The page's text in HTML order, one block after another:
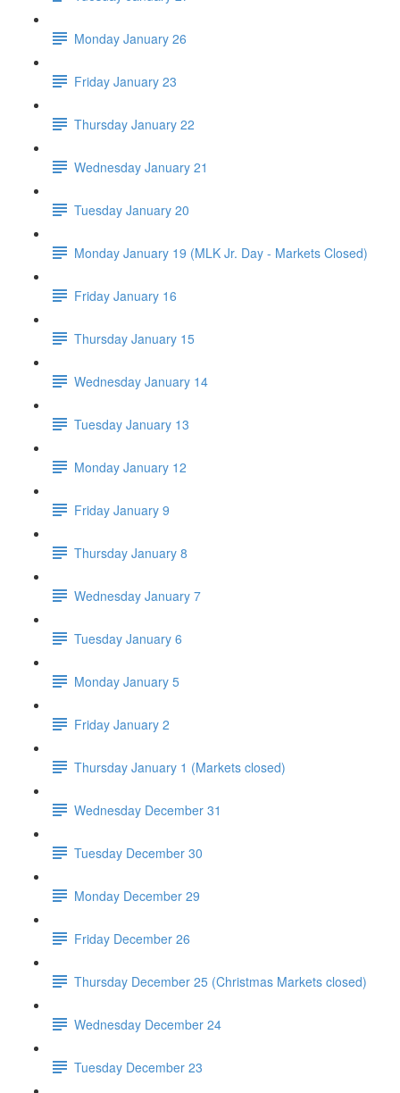
Monday January 26
Friday January 23
Thursday January 22
Wednesday January 21
Tuesday January 20
Monday January 19 (MLK Jr. Day - Markets Closed)
Friday January 16
Thursday January 15
Wednesday January 14
Tuesday January 13
Monday January 12
Friday January 9
Thursday January 8
Wednesday January 7
Tuesday January 6
Monday January 5
Friday January 2
Thursday January 1 (Markets closed)
Wednesday December 31
Tuesday December 30
Monday December 29
Friday December 26
Thursday December 25 (Christmas Markets closed)
Wednesday December 24
Tuesday December 23